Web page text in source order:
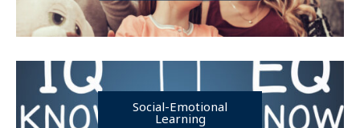
Social-Emotional
Learning